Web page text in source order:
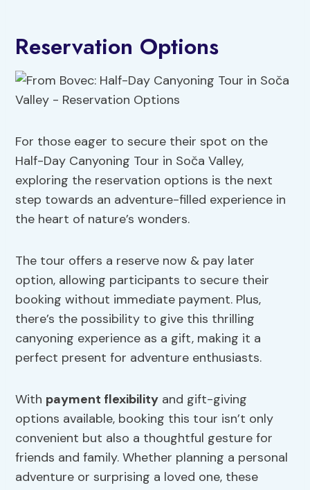
Reservation Options
For those eager to secure their spot on the
Half-Day Canyoning Tour in Soča Valley,
exploring the reservation options is the next
step towards an adventure-filled experience in
the heart of nature’s wonders.
The tour offers a reserve now & pay later
option, allowing participants to secure their
booking without immediate payment. Plus,
there’s the possibility to give this thrilling
canyoning experience as a gift, making it a
perfect present for adventure enthusiasts.
With payment flexibility and gift-giving
options available, booking this tour isn’t only
convenient but also a thoughtful gesture for
friends and family. Whether planning a personal
adventure or surprising a loved one, these